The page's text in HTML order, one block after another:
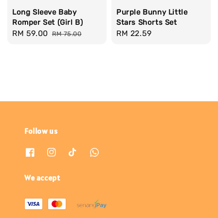
Long Sleeve Baby
Romper Set (Girl B)
Sale
RM 59.00 Regular
RM 75.00
Purple Bunny Little
Stars Shorts Set
Regular
RM 22.59
Follow us
We accept